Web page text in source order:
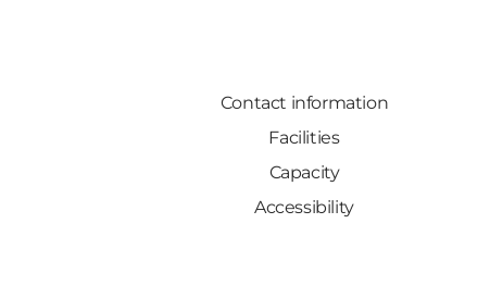
Contact information
Facilities
Capacity
Accessibility